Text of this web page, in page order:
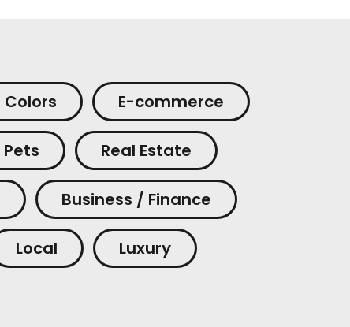
Colors E-commerce
Pets Real Estate
Business / Finance
Local Luxury